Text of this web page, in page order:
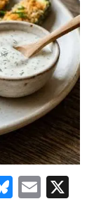
Bl
E